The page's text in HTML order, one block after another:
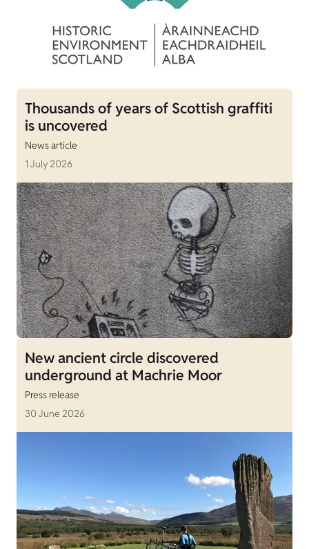
Thousands of years of Scottish graffiti
is uncovered
News article
1 July 2026
New ancient circle discovered
underground at Machrie Moor
Press release
30 June 2026